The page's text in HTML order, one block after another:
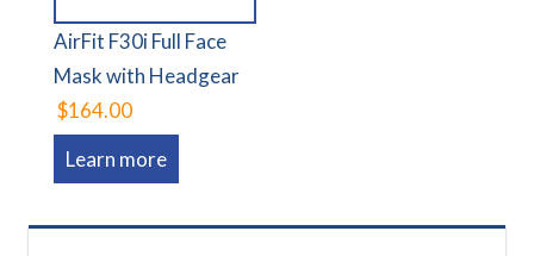
AirFit F30i Full Face
Mask with Headgear
$164.00
Learn more